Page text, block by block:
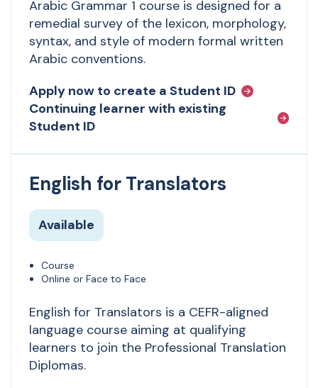
Arabic Grammar 1 course is designed for a
remedial survey of the lexicon, morphology,
syntax, and style of modern formal written
Arabic conventions.
Apply now to create a Student ID
Continuing learner with existing
Student ID
English for Translators
Available
Course
Online or Face to Face
English for Translators is a CEFR-aligned
language course aiming at qualifying
learners to join the Professional Translation
Diplomas.